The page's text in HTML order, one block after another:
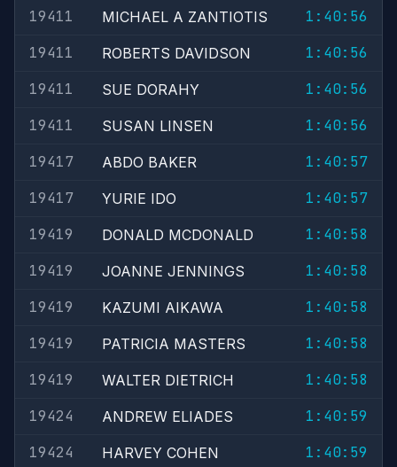
19411
MICHAEL A ZANTIOTIS
1:40:56
19411
ROBERTS DAVIDSON
1:40:56
19411
SUE DORAHY
1:40:56
19411
SUSAN LINSEN
1:40:56
19417
ABDO BAKER
1:40:57
19417
YURIE IDO
1:40:57
19419
DONALD MCDONALD
1:40:58
19419
JOANNE JENNINGS
1:40:58
19419
KAZUMI AIKAWA
1:40:58
19419
PATRICIA MASTERS
1:40:58
19419
WALTER DIETRICH
1:40:58
19424
ANDREW ELIADES
1:40:59
19424
HARVEY COHEN
1:40:59